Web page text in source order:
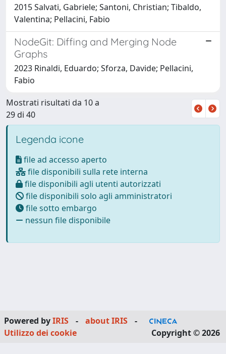
2015 Salvati, Gabriele; Santoni, Christian; Tibaldo,
Valentina; Pellacini, Fabio
NodeGit: Diffing and Merging Node
Graphs
2023 Rinaldi, Eduardo; Sforza, Davide; Pellacini,
Fabio
Mostrati risultati da 10 a
29 di 40
Legenda icone
file ad accesso aperto
file disponibili sulla rete interna
file disponibili agli utenti autorizzati
file disponibili solo agli amministratori
file sotto embargo
nessun file disponibile
Powered byIRIS - about IRIS
-
Utilizzo dei cookie
Copyright © 2026